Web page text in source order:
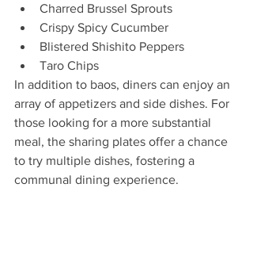
Charred Brussel Sprouts
Crispy Spicy Cucumber
Blistered Shishito Peppers
Taro Chips
In addition to baos, diners can enjoy an
array of appetizers and side dishes. For
those looking for a more substantial
meal, the sharing plates offer a chance
to try multiple dishes, fostering a
communal dining experience.